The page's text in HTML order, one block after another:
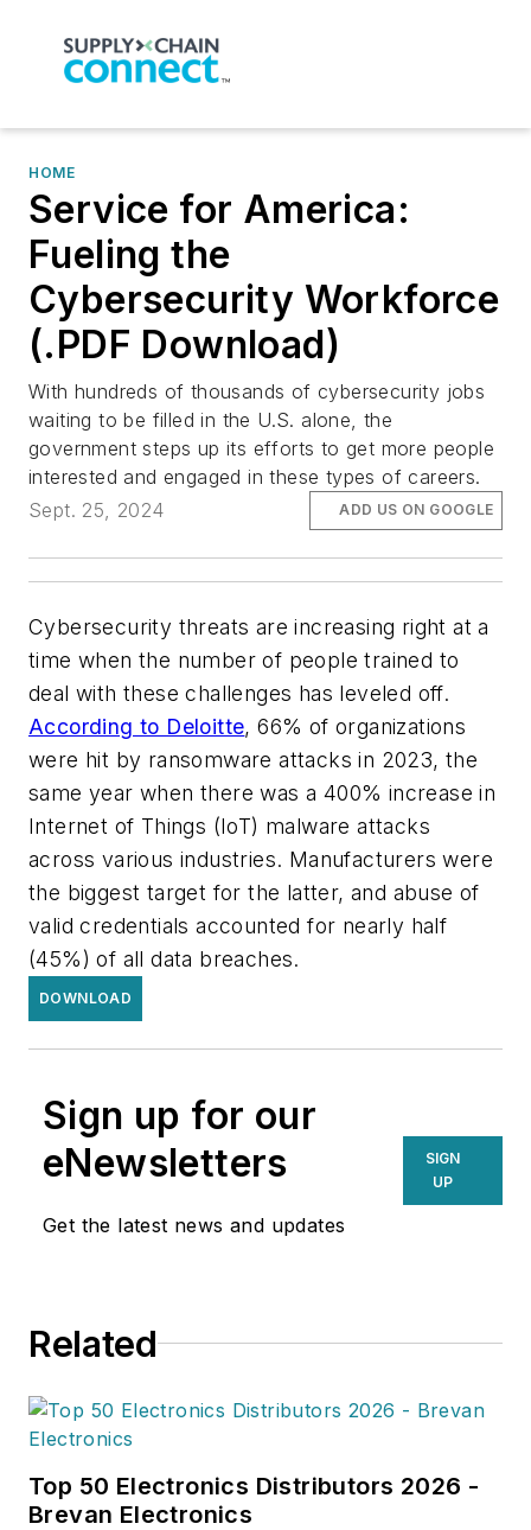
HOME
Service for America:
Fueling the
Cybersecurity Workforce
(.PDF Download)
With hundreds of thousands of cybersecurity jobs
waiting to be filled in the U.S. alone, the
government steps up its efforts to get more people
interested and engaged in these types of careers.
Sept. 25, 2024
ADD US ON GOOGLE
Cybersecurity threats are increasing right at a
time when the number of people trained to
deal with these challenges has leveled off.
According to Deloitte, 66% of organizations
were hit by ransomware attacks in 2023, the
same year when there was a 400% increase in
Internet of Things (IoT) malware attacks
across various industries. Manufacturers were
the biggest target for the latter, and abuse of
valid credentials accounted for nearly half
(45%) of all data breaches.
DOWNLOAD
Sign up for our
eNewsletters
Get the latest news and updates
SIGN
UP
Related
Top 50 Electronics Distributors 2026 -
Brevan Electronics